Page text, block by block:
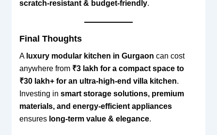
scratch-resistant & budget-friendly.
Final Thoughts
A luxury modular kitchen in Gurgaon can cost
anywhere from ₹3 lakh for a compact space to
₹30 lakh+ for an ultra-high-end villa kitchen.
Investing in smart storage solutions, premium
materials, and energy-efficient appliances
ensures long-term value & elegance.